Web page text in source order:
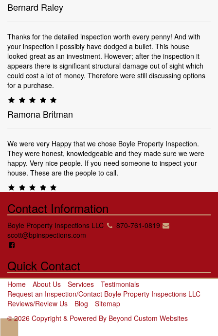
Bernard Raley
Thanks for the detailed inspection worth every penny! And with
your inspection I possibly have dodged a bullet. This house
looked great as an investment. However; after the inspection it
appears there is significant structural damage out of sight which
could cost a lot of money. Therefore were still discussing options
for a purchase.
Ramona Britman
We were very Happy that we chose Boyle Property Inspection.
They were honest, knowledgeable and they made sure we were
happy. Very nice people. If you need someone to inspect your
house. These are the people to call.
Contact Information
Boyle Property Inspections LLC
870-761-0819
scott@bpinspections.com
Quick Contact
Home About Us Services
Testimonials
Request an Inspection/Contact Boyle Property Inspections LLC
Reviews/Review Us
Blog
Sitemap
© 2026 Copyright & Powered By Beyond Custom Websites